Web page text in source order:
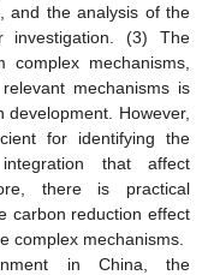
and the analysis of the
investigation. (3) The
mechanisms,
mechanisms is
However,
for identifying the
that affect
there is practical
carbon reduction effect
complex mechanisms.
in China, the